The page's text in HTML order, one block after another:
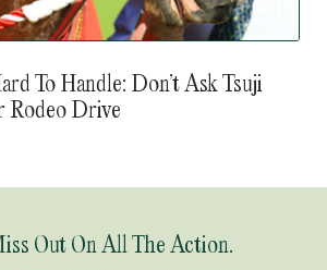
To Handle: Don’t Ask Tsuji
Rodeo Drive
Out On All The Action.